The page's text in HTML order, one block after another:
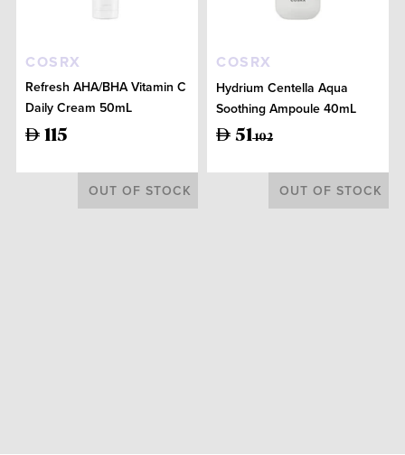
COSRX
Refresh AHA/BHA Vitamin C
Daily Cream 50mL
115
OUT OF STOCK
COSRX
Hydrium Centella Aqua
Soothing Ampoule 40mL
51 102
OUT OF STOCK